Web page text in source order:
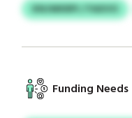
KNJWKRPI / FAXVO
Funding Needs